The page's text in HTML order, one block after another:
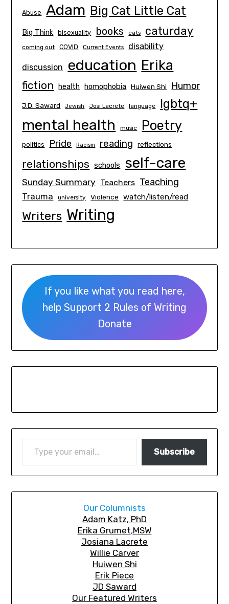
Abuse Adam Big Cat Little Cat
Big Think bisexuality books cats caturday
coming out COVID Current Events disability
discussion education Erika
fiction health homophobia Huiwen Shi Humor
J.D. Saward Jewish Josi Lacrete language lgbtq+
mental health music Poetry
politics Pride Racism reading reflections
relationships schools self-care
Sunday Summary Teachers Teaching
Trauma university Violence watch/listen/read
Writers Writing
If you like what you read here,
help Support 2 Rules of Writing
Donate
Subscribe
Our Columnists
Adam Katz, PhD
Erika Grumet,MSW
Josiana Lacrete
Willie Carver
Huiwen Shi
Erik Piece
JD Saward
Our Featured Writers